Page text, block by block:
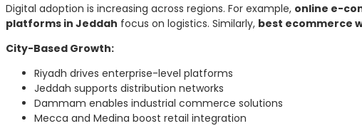
Digital adoption is increasing across regions. For example, online e-
platforms in Jeddah focus on logistics. Similarly, best ecommerce
City-Based Growth:
Riyadh drives enterprise-level platforms
Jeddah supports distribution networks
Dammam enables industrial commerce solutions
Mecca and Medina boost retail integration